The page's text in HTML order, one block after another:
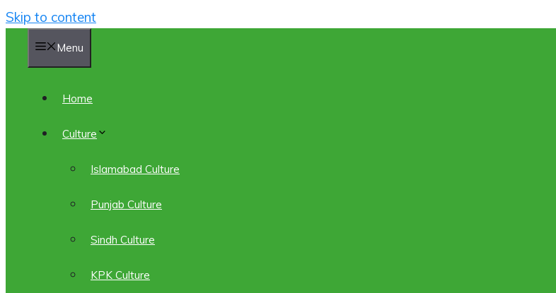
Skip to content
Menu
Home
Culture
Islamabad Culture
Punjab Culture
Sindh Culture
KPK Culture